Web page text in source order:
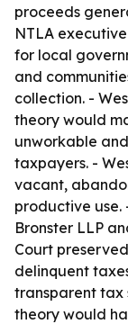
proceeds
NTLA
for local
and
collection. -
theory would
unworkable
taxpayers. -
vacant,
productive use.
Bronster LLP
Court
delinquent
transparent tax
theory would